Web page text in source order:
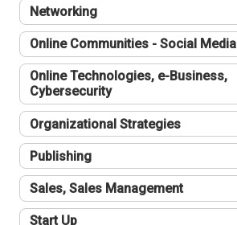
Networking
Online Communities - Social Media
Online Technologies, e-Business,
Cybersecurity
Organizational Strategies
Publishing
Sales, Sales Management
Start Up